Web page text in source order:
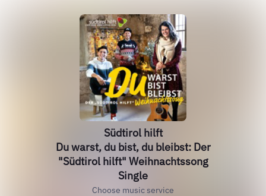
Südtirol hilft
Du warst, du bist, du bleibst: Der
"Südtirol hilft" Weihnachtssong
Single
Choose music service